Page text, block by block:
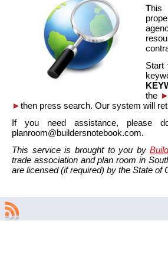
This
Start
the
►then press search. Our system will
If you need assistance, please
planroom@buildersnotebook.com.
This service is brought to you by
trade association and plan room in
are licensed (if required) by the State of